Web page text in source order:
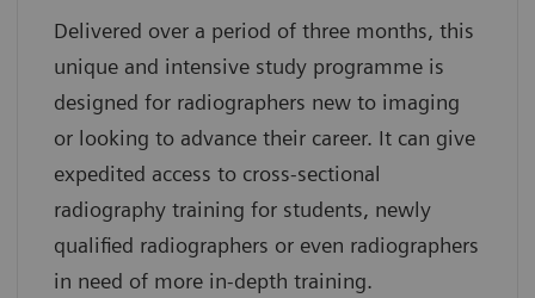
Delivered over a period of three months, this
unique and intensive study programme is
designed for radiographers new to imaging
or looking to advance their career. It can give
expedited access to cross-sectional
radiography training for students, newly
qualified radiographers or even radiographers
in need of more in-depth training.